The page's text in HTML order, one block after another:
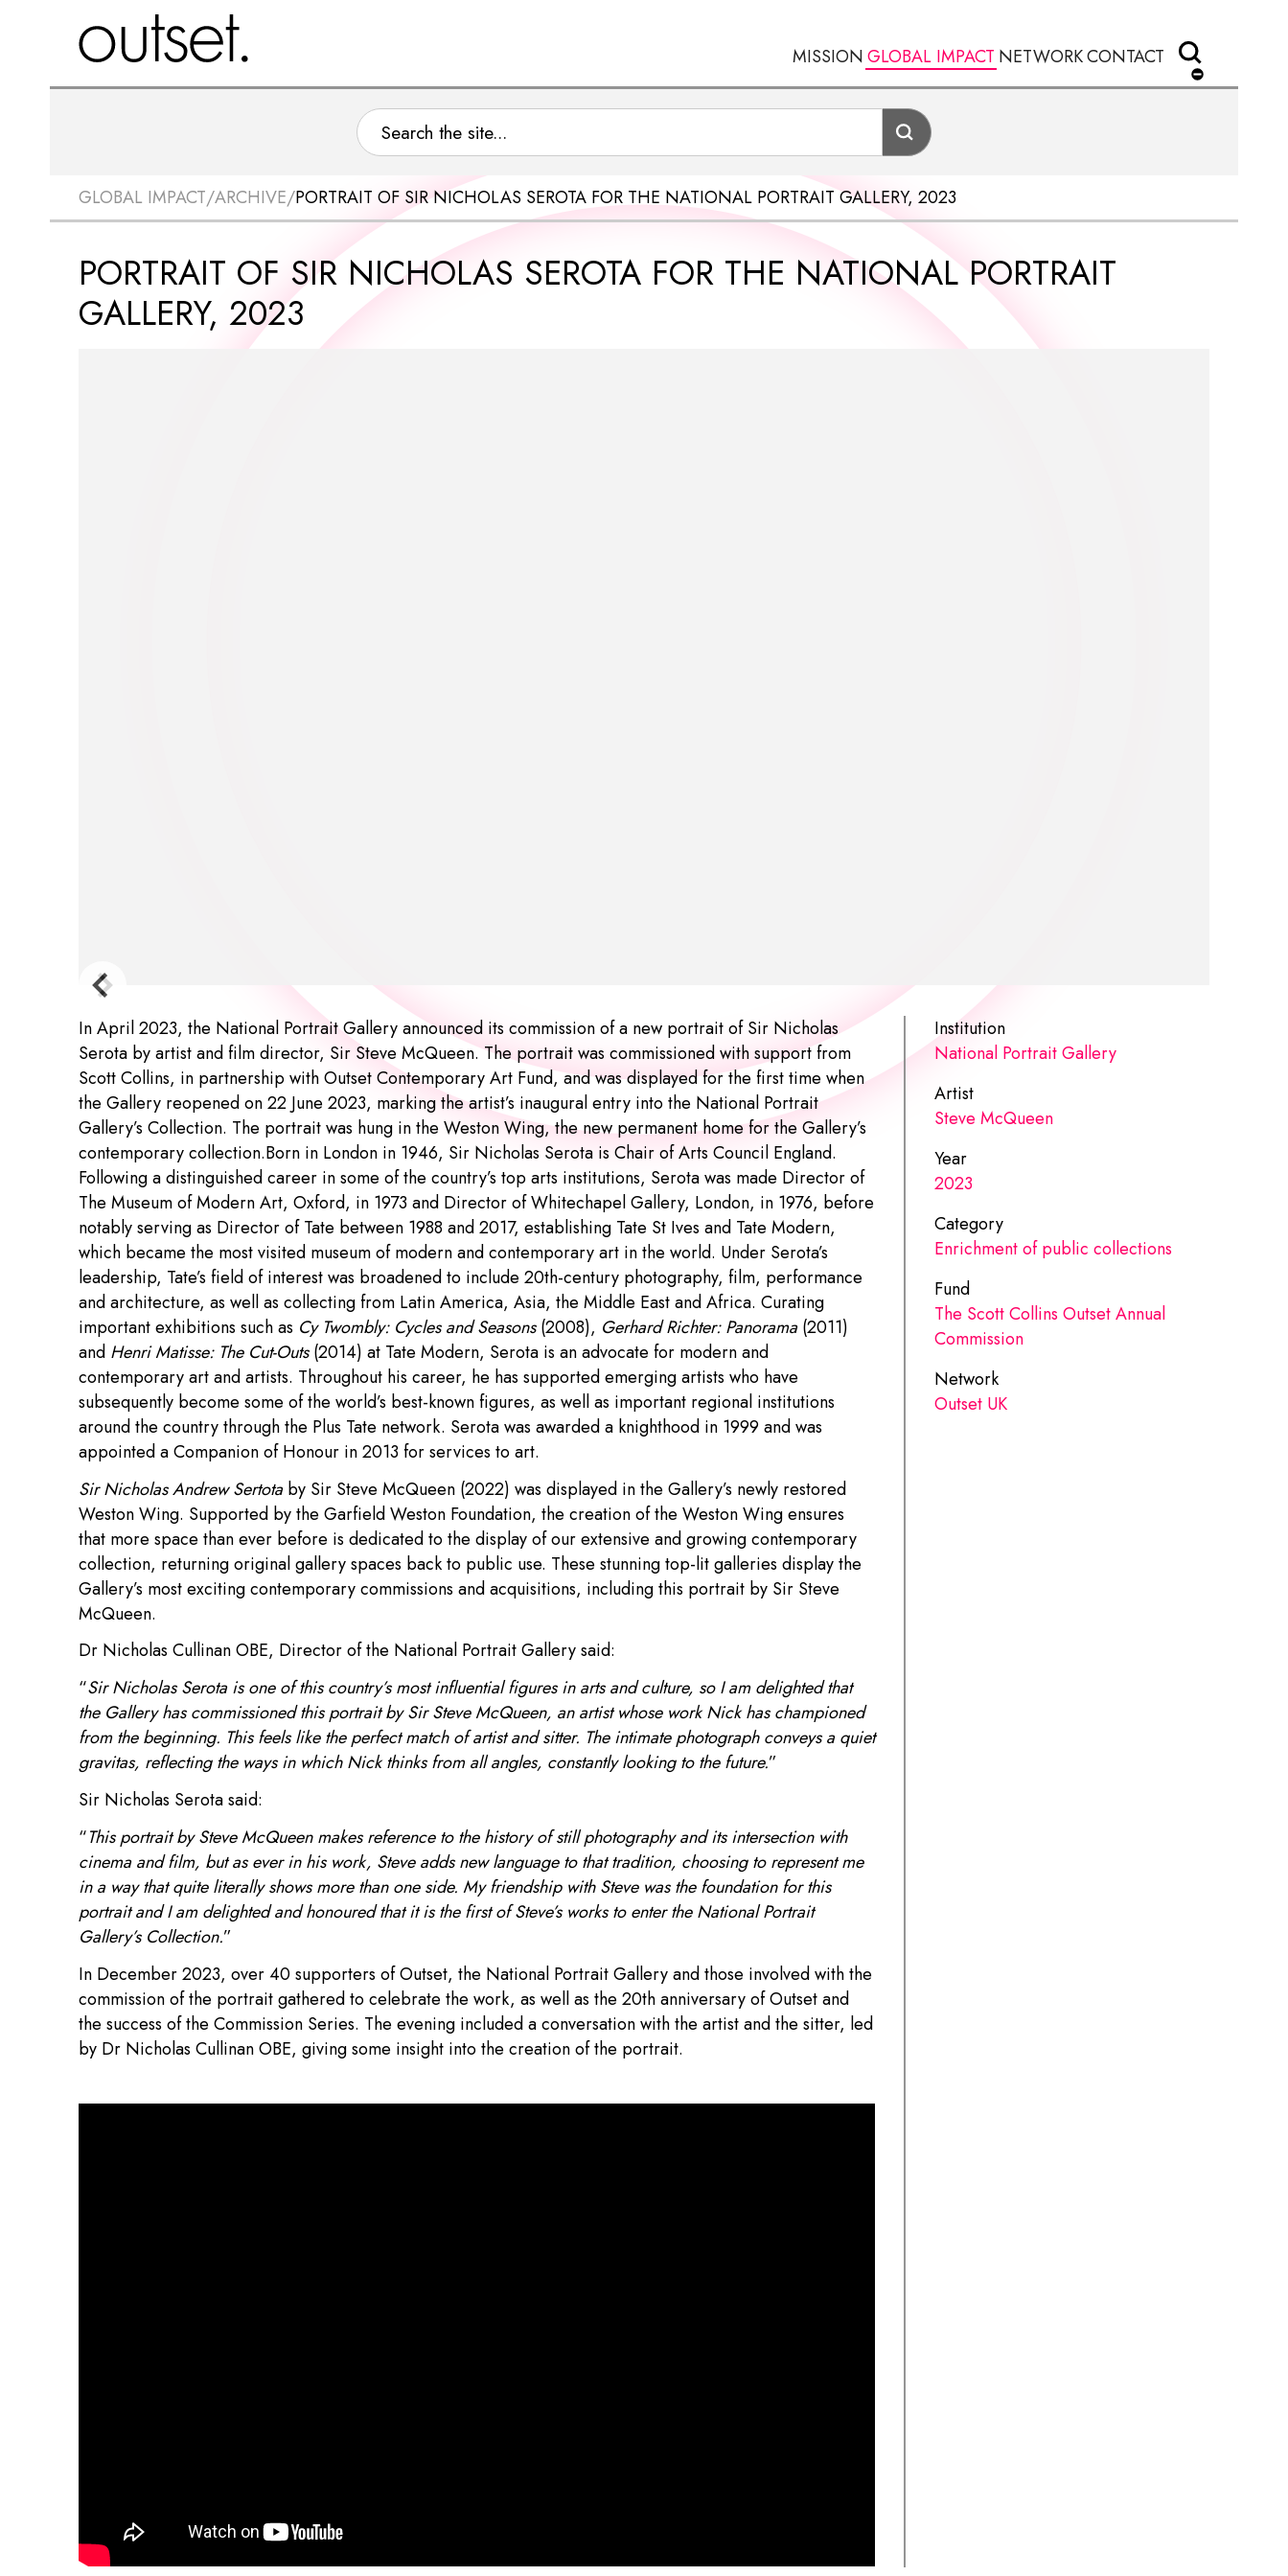
MISSIONGLOBAL IMPACT NETWORKCONTACT
GLOBAL IMPACT/ARCHIVE/PORTRAIT OF SIR NICHOLAS SEROTA FOR THE NATIONAL PORTRAIT GALLERY, 2023
PORTRAIT OF SIR NICHOLAS SEROTA FOR THE NATIONAL PORTRAIT
GALLERY, 2023
In April 2023, the National Portrait Gallery announced its commission of a new portrait of Sir Nicholas
Serota by artist and film director, Sir Steve McQueen. The portrait was commissioned with support from
Scott Collins, in partnership with Outset Contemporary Art Fund, and was displayed for the first time when
the Gallery reopened on 22 June 2023, marking the artist’s inaugural entry into the National Portrait
Gallery’s Collection. The portrait was hung in the Weston Wing, the new permanent home for the Gallery’s
contemporary collection.Born in London in 1946, Sir Nicholas Serota is Chair of Arts Council England.
Following a distinguished career in some of the country’s top arts institutions, Serota was made Director of
The Museum of Modern Art, Oxford, in 1973 and Director of Whitechapel Gallery, London, in 1976, before
notably serving as Director of Tate between 1988 and 2017, establishing Tate St Ives and Tate Modern,
which became the most visited museum of modern and contemporary art in the world. Under Serota’s
leadership, Tate’s field of interest was broadened to include 20th-century photography, film, performance
and architecture, as well as collecting from Latin America, Asia, the Middle East and Africa. Curating
important exhibitions such as Cy Twombly: Cycles and Seasons(2008), Gerhard Richter: Panorama(2011)
and Henri Matisse: The Cut-Outs(2014) at Tate Modern, Serota is an advocate for modern and
contemporary art and artists. Throughout his career, he has supported emerging artists who have
subsequently become some of the world’s best-known figures, as well as important regional institutions
around the country through the Plus Tate network. Serota was awarded a knighthood in 1999 and was
appointed a Companion of Honour in 2013 for services to art.
Sir Nicholas Andrew Sertotaby Sir Steve McQueen (2022) was displayed in the Gallery’s newly restored
Weston Wing. Supported by the Garfield Weston Foundation, the creation of the Weston Wing ensures
that more space than ever before is dedicated to the display of our extensive and growing contemporary
collection, returning original gallery spaces back to public use. These stunning top-lit galleries display the
Gallery’s most exciting contemporary commissions and acquisitions, including this portrait by Sir Steve
McQueen.
Dr Nicholas Cullinan OBE, Director of the National Portrait Gallery said:
“Sir Nicholas Serota is one of this country’s most influential figures in arts and culture, so I am delighted that
the Gallery has commissioned this portrait by Sir Steve McQueen, an artist whose work Nick has championed
from the beginning. This feels like the perfect match of artist and sitter. The intimate photograph conveys a quiet
gravitas, reflecting the ways in which Nick thinks from all angles, constantly looking to the future.”
Sir Nicholas Serota said:
“This portrait by Steve McQueen makes reference to the history of still photography and its intersection with
cinema and film, but as ever in his work, Steve adds new language to that tradition, choosing to represent me
in a way that quite literally shows more than one side. My friendship with Steve was the foundation for this
portrait and I am delighted and honoured that it is the first of Steve’s works to enter the National Portrait
Gallery’s Collection.”
In December 2023, over 40 supporters of Outset, the National Portrait Gallery and those involved with the
commission of the portrait gathered to celebrate the work, as well as the 20th anniversary of Outset and
the success of the Commission Series. The evening included a conversation with the artist and the sitter, led
by Dr Nicholas Cullinan OBE, giving some insight into the creation of the portrait.
Institution
National Portrait Gallery
Artist
Steve McQueen
Year
2023
Category
Enrichment of public collections
Fund
The Scott Collins Outset Annual
Commission
Network
Outset UK